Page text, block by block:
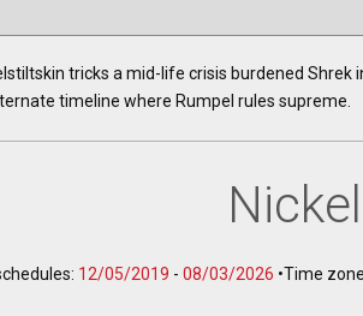
tricks a mid-life crisis burdened
timeline where Rumpel rules supreme.
12/05/2019 - 08/03/2026 •Time